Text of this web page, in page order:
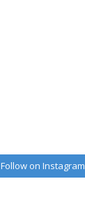
Follow on Instagram